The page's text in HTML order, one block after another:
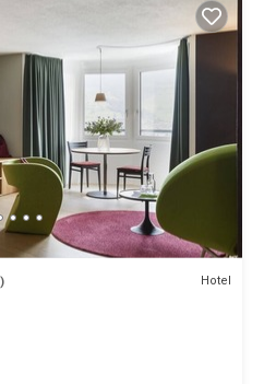
Hotel